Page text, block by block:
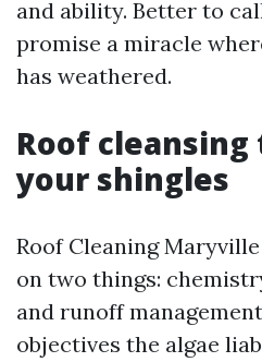
and ability. Better to
promise a miracle
has weathered.
Roof
your shingles
Roof Cleaning
on two things:
and runoff
objectives the algae